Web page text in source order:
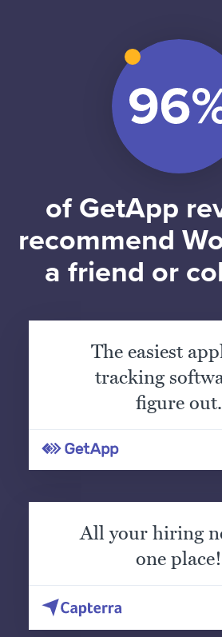
of GetApp
recommend
a friend or
The easiest
tracking
figure out.
All your hiring
one place!